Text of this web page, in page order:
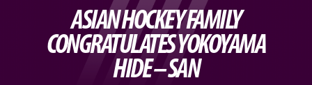
ASIAN HOCKEY FAMILY
CONGRATULATES YOKOYAMA
HIDE – SAN